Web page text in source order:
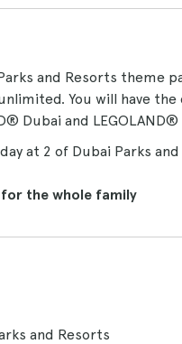
and Resorts theme
You will have the
Dubai and
at 2 of Dubai Parks
the whole family
and Resorts